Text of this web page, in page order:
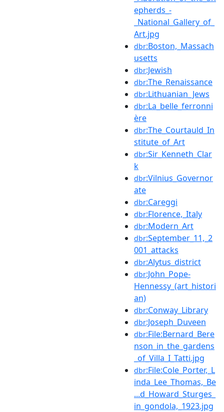
epherds_-
_National_Gallery_of_
Art.jpg
dbr:Boston,_Massach
usetts
dbr:Jewish
dbr:The_Renaissance
dbr:Lithuanian_Jews
dbr:La_belle_ferronni
ère
dbr:The_Courtauld_In
stitute_of_Art
dbr:Sir_Kenneth_Clar
k
dbr:Vilnius_Governor
ate
dbr:Careggi
dbr:Florence,_Italy
dbr:Modern_Art
dbr:September_11,_2
001_attacks
dbr:Alytus_district
dbr:John_Pope-
Hennessy_(art_histori
an)
dbr:Conway_Library
dbr:Joseph_Duveen
dbr:File:Bernard_Bere
nson_in_the_gardens
_of_Villa_I_Tatti.jpg
dbr:File:Cole_Porter,_L
inda_Lee_Thomas,_Be
...d_Howard_Sturges_
in_gondola,_1923.jpg